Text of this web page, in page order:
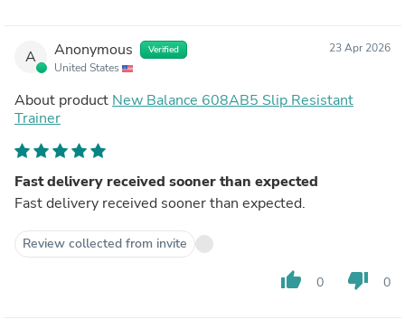
A Anonymous Verified
United States
23 Apr 2026
About product New Balance 608AB5 Slip Resistant
Trainer
Fast delivery received sooner than expected
Fast delivery received sooner than expected.
Review collected from invite
thumb_up 0 thumb_down 0